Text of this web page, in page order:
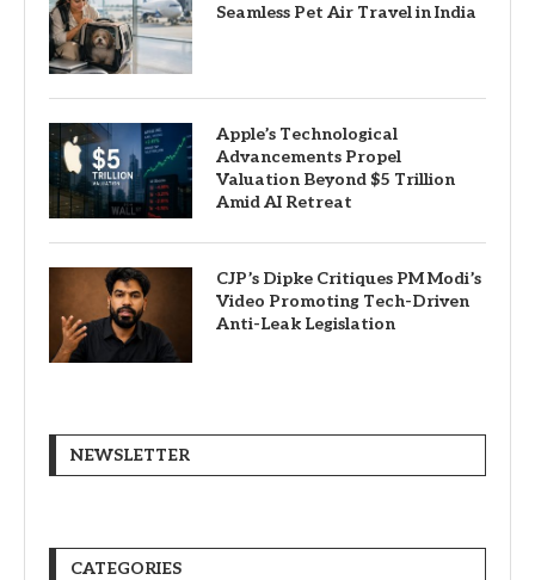
Seamless Pet Air Travel in India
Apple’s Technological
Advancements Propel
Valuation Beyond $5 Trillion
Amid AI Retreat
CJP’s Dipke Critiques PM Modi’s
Video Promoting Tech-Driven
Anti-Leak Legislation
NEWSLETTER
CATEGORIES